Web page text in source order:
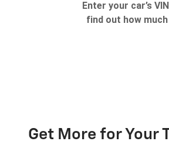
Get More for Your